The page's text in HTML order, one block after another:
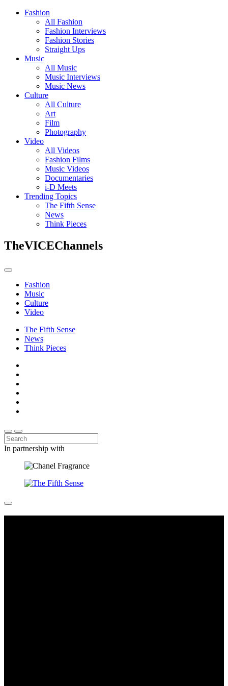
Fashion
All Fashion
Fashion Interviews
Fashion Stories
Straight Ups
Music
All Music
Music Interviews
Music News
Culture
All Culture
Art
Film
Photography
Video
All Videos
Fashion Films
Music Videos
Documentaries
i-D Meets
Trending Topics
The Fifth Sense
News
Think Pieces
TheVICEChannels
Fashion
Music
Culture
Video
The Fifth Sense
News
Think Pieces
In partnership with